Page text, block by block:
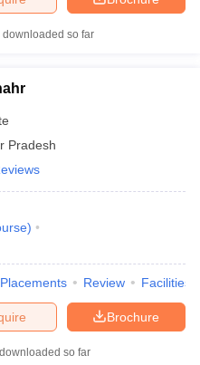
so far
Pradesh
)
Placements Review Facilities
Brochure
so far